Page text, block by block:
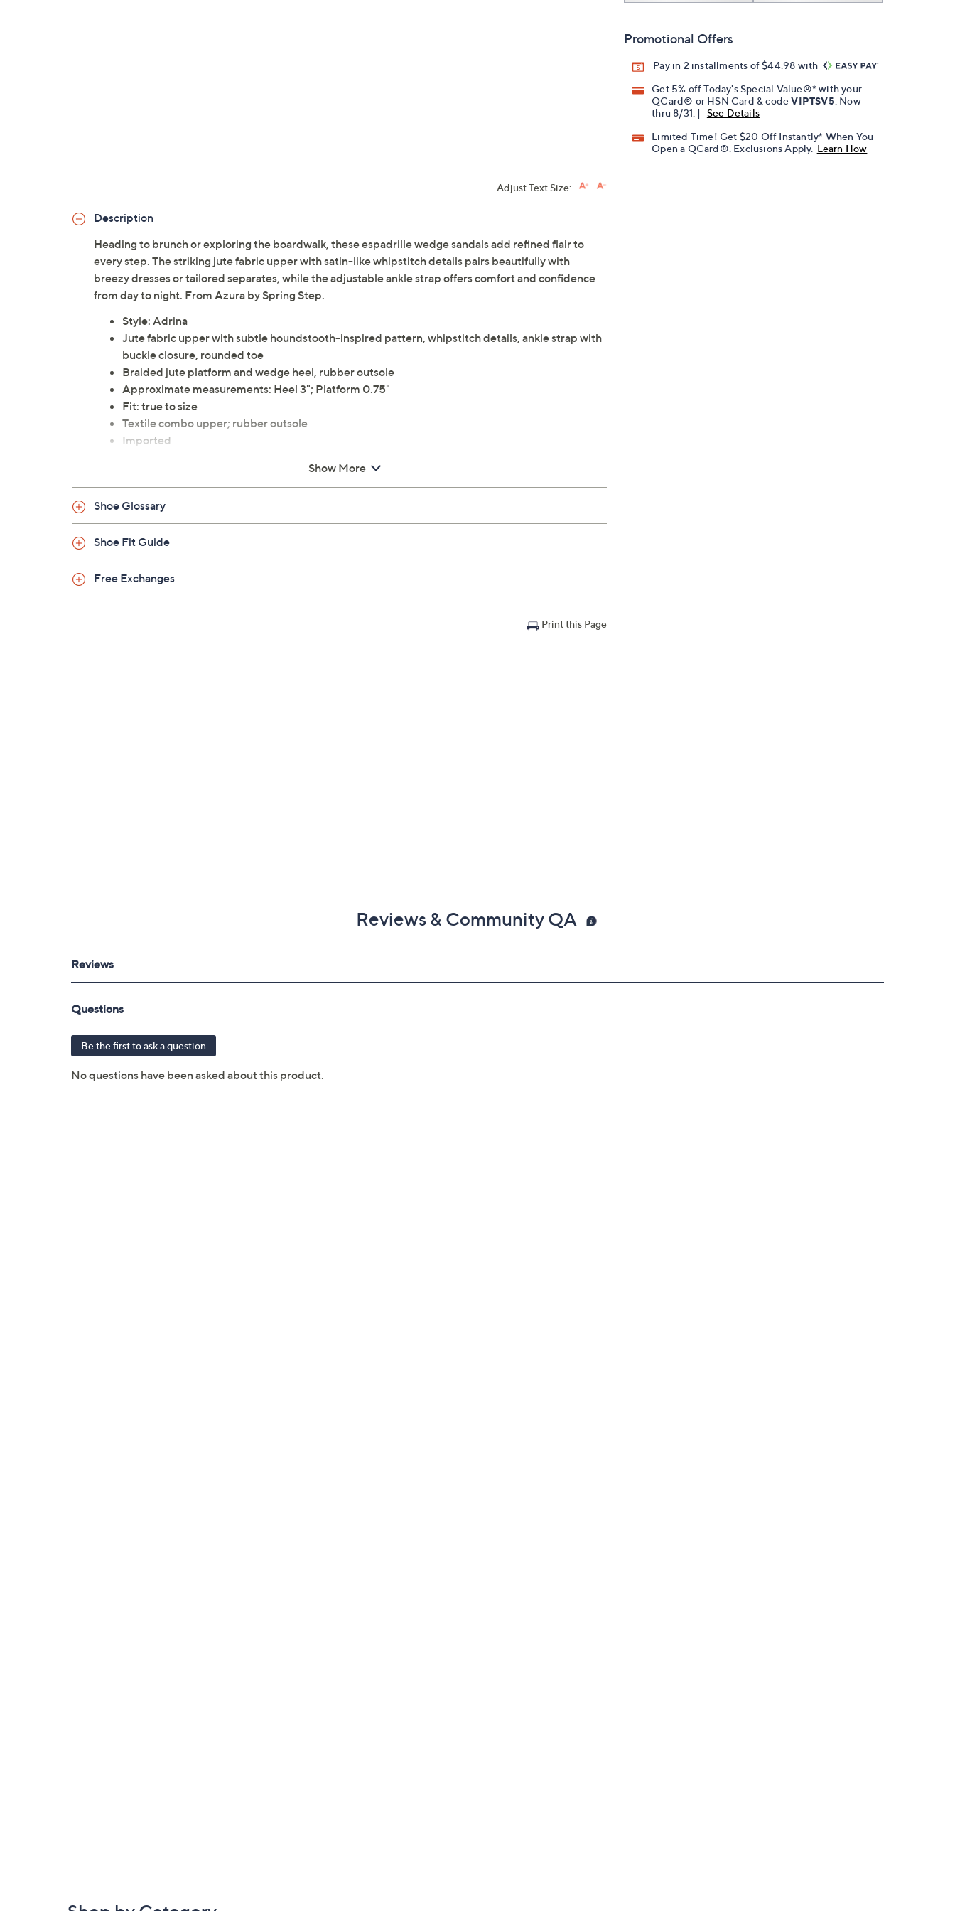
Promotional Offers
Pay in 2 installments of $44.98 with
Get 5% off Today's Special Value®* with your
QCard® or HSN Card & codeVIPTSV5 . Now
thru 8/31. |
See Details
Limited Time! Get $20 Off Instantly* When You
Open a QCard®. Exclusions Apply. Learn How
Adjust Text Size:
Description
Heading to brunch or exploring the boardwalk, these espadrille wedge sandals add refined flair to
every step. The striking jute fabric upper with satin-like whipstitch details pairs beautifully with
breezy dresses or tailored separates, while the adjustable ankle strap offers comfort and confidence
from day to night. From Azura by Spring Step.
Style: Adrina
Jute fabric upper with subtle houndstooth-inspired pattern, whipstitch details, ankle strap with
buckle closure, rounded toe
Braided jute platform and wedge heel, rubber outsole
Approximate measurements: Heel 3"; Platform 0.75"
Fit: true to size
Textile combo upper; rubber outsole
Imported
Show More
Shoe Glossary
Shoe Fit Guide
Free Exchanges
Print this Page
Reviews & Community QA